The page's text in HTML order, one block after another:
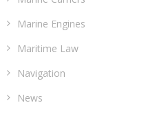
Marine Engines
Maritime Law
Navigation
News